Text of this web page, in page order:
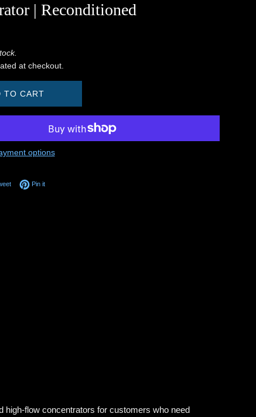
| Reconditioned
at checkout.
TO CART
options
Tweet on Twitter
Pin itPin on Pinterest
flow concentrators for customers who need